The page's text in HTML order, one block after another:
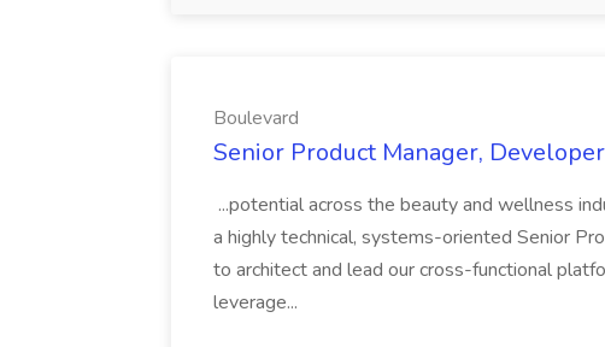
Boulevard
Senior Product Manager,
...potential across the beauty and wellness
a highly technical, systems-oriented Senior
to architect and lead our cross-functional
leverage...